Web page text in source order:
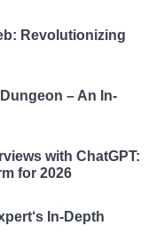
Revolutionizing
– An In-
with ChatGPT:
for 2026
In-Depth